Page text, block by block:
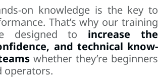
on knowledge is the key to
That’s why our training
designed to increase the
and technical know-
whether they’re beginners
operators.